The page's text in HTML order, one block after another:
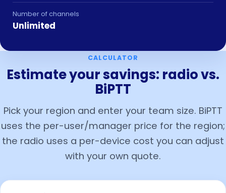
Number of channels
Unlimited
CALCULATOR
Estimate your savings: radio vs.
BiPTT
Pick your region and enter your team size. BiPTT
uses the per-user/manager price for the region;
the radio uses a per-device cost you can adjust
with your own quote.